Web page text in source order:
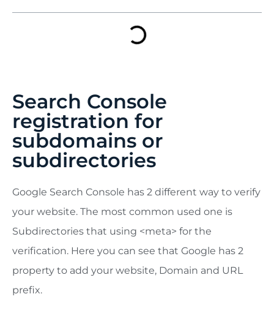
Search Console
registration for
subdomains or
subdirectories
Google Search Console has 2 different way to verify
your website. The most common used one is
Subdirectories that using <meta> for the
verification. Here you can see that Google has 2
property to add your website, Domain and URL
prefix.